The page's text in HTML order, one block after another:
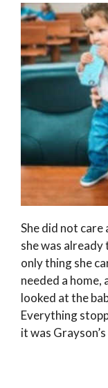
She did not
she was
only thing she
needed a home,
looked at the
Everything
it was